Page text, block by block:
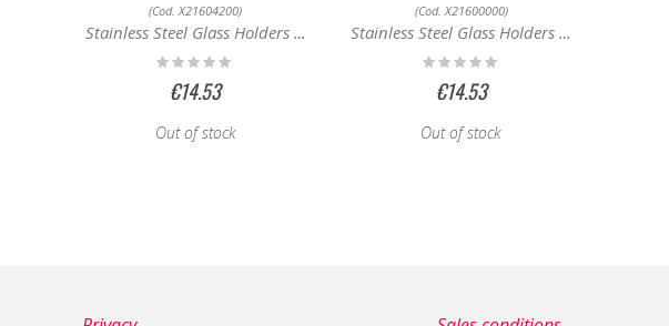
(Cod. X21604200)
Stainless Steel Glass Holders X21604200
Rating:
0%
€14.53
Out of stock
(Cod. X21600000)
Stainless Steel Glass Holders X21600000
Rating:
0%
€14.53
Out of stock